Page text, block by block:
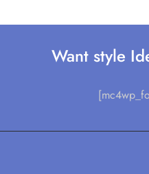
Want style